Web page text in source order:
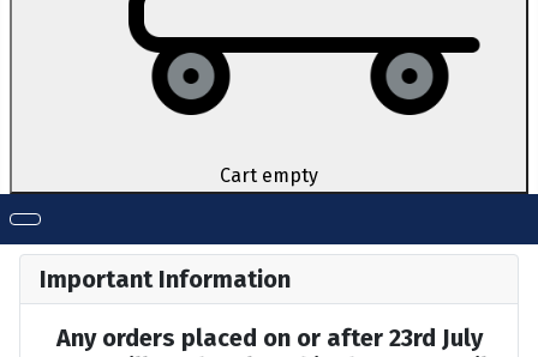
Cart empty
Important Information
Any orders placed on or after 23rd July